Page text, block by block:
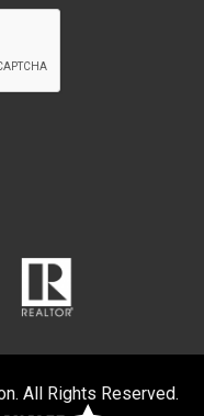
All Rights Reserved.